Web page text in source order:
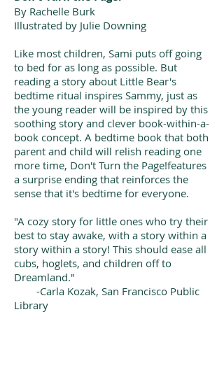
By Rachelle Burk
Illustrated by Julie Downing
Like most children, Sami puts off going
to bed for as long as possible. But
reading a story about Little Bear's
bedtime ritual inspires Sammy, just as
the young reader will be inspired by this
soothing story and clever book-within-a-
book concept. A bedtime book that both
parent and child will relish reading one
more time, Don't Turn the Page!features
a surprise ending that reinforces the
sense that it's bedtime for everyone.
"A cozy story for little ones who try their
best to stay awake, with a story within a
story within a story! This should ease all
cubs, hoglets, and children off to
Dreamland."
-Carla Kozak, San Francisco Public
Library